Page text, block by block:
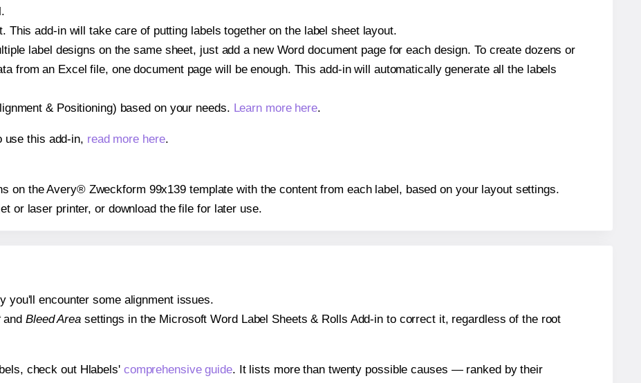
This add-in will take care of putting labels together on the label sheet layout.
label designs on the same sheet, just add a new Word document page for each design. To create dozens or
from an Excel file, one document page will be enough. This add-in will automatically generate all the labels
& Positioning) based on your needs. Learn more here.
use this add-in, read more here.
on the Avery® Zweckform 99x139 template with the content from each label, based on your layout settings.
or laser printer, or download the file for later use.
you'll encounter some alignment issues.
and Bleed Areasettings in the Microsoft Word Label Sheets & Rolls Add-in to correct it, regardless of the root
check out Hlabels' comprehensive guide. It lists more than twenty possible causes — ranked by their